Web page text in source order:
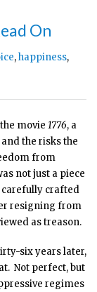
On
,happiness,
movie 1776, a
the risks the
from
not just a piece
carefully crafted
resigning from
as treason.
six years later,
Not perfect, but
regimes